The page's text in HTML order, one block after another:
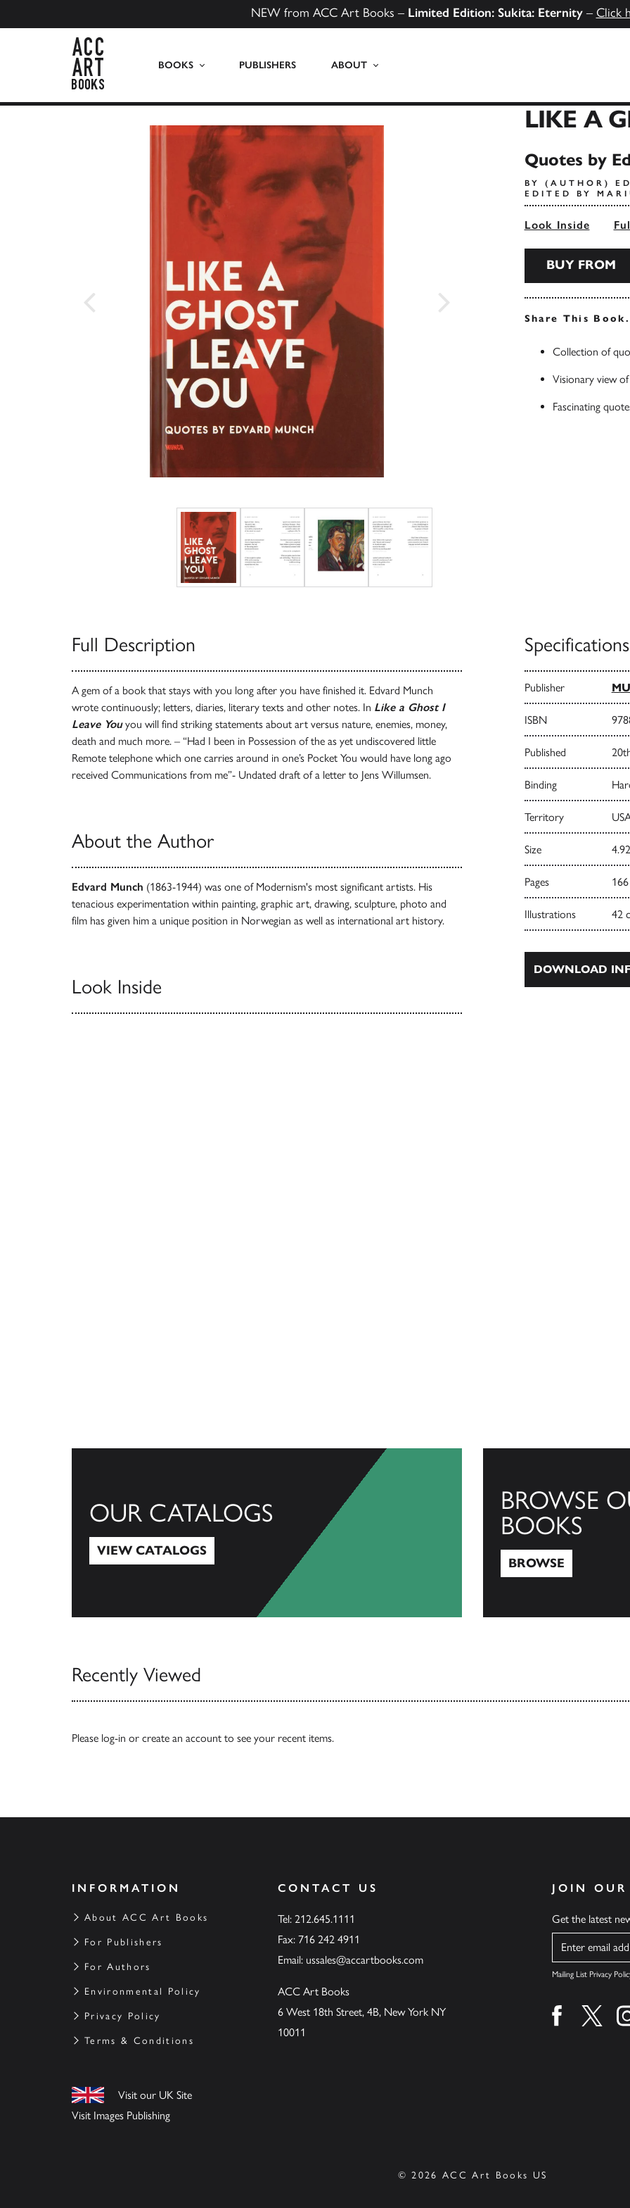
NEW from ACC Art Books – Limited Edition: Sukita: Eternity– Click
BOOKS PUBLISHERS ABOUT
LIKE A
Quotes by
BY (AUTHOR)
EDITED BY
Look Inside
BUY FROM
Share This
Collection of
Visionary view of
Fascinating
Full Description
A gem of a book that stays with you long after you have finished it. Edvard Munch
wrote continuously; letters, diaries, literary texts and other notes. In Like a Ghost I
Leave Youyou will find striking statements about art versus nature, enemies, money,
death and much more. – “Had I been in Possession of the as yet undiscovered little
Remote telephone which one carries around in one’s Pocket You would have long ago
received Communications from me”- Undated draft of a letter to Jens Willumsen.
About the Author
Edvard Munch (1863-1944) was one of Modernism's most significant artists. His
tenacious experimentation within painting, graphic art, drawing, sculpture, photo and
film has given him a unique position in Norwegian as well as international art history.
Look Inside
Specifications
Publisher
ISBN
Published
Binding
Territory
Size
Pages 166
Illustrations 42
DOWNLOAD
OUR CATALOGS
VIEW CATALOGS
BROWSE
BOOKS
BROWSE
Recently Viewed
Please log-in or create an account to see your recent items.
INFORMATION
About ACC Art Books
For Publishers
For Authors
Environmental Policy
Privacy Policy
Terms & Conditions
Visit our UK Site
Visit Images Publishing
CONTACT US
Tel: 212.645.1111
Fax: 716 242 4911
Email: ussales@accartbooks.com
ACC Art Books
6 West 18th Street, 4B, New York NY
10011
JOIN
Get the latest
Name
Mailing List Privacy
Find us onFind
© 2026 ACC Art Books US